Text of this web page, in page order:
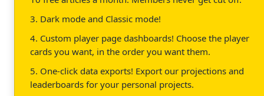
3. Dark mode and Classic mode!
4. Custom player page dashboards! Choose the player
cards you want, in the order you want them.
5. One-click data exports! Export our projections and
leaderboards for your personal projects.